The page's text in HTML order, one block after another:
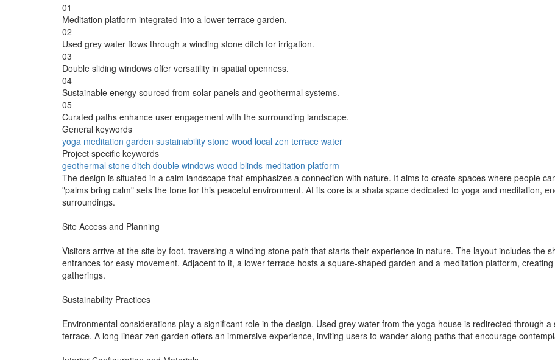
01
Meditation platform integrated into a lower terrace garden.
02
Used grey water flows through a winding stone ditch for irrigation.
03
Double sliding windows offer versatility in spatial openness.
04
Sustainable energy sourced from solar panels and geothermal systems.
05
Curated paths enhance user engagement with the surrounding landscape.
General keywords
yoga meditation garden sustainability stone wood local zen terrace water
Project specific keywords
geothermal stone ditch double windows wood blinds meditation platform
The design is situated in a calm landscape that emphasizes a connection with nature. It aims to create spaces where people
"palms bring calm" sets the tone for this peaceful environment. At its core is a shala space dedicated to yoga and meditation,
surroundings.
Site Access and Planning
Visitors arrive at the site by foot, traversing a winding stone path that starts their experience in nature. The layout includes the
entrances for easy movement. Adjacent to it, a lower terrace hosts a square-shaped garden and a meditation platform,
gatherings.
Sustainability Practices
Environmental considerations play a significant role in the design. Used grey water from the yoga house is redirected through
terrace. A long linear zen garden offers an immersive experience, inviting users to wander along paths that encourage